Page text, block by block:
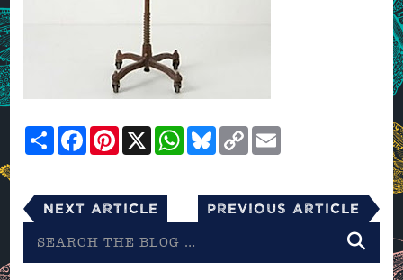
ShareFacebookPinterest
X WhatsApp
Bluesky
Copy
Link
Next Article Previous Article
the